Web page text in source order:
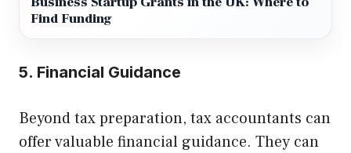
Find Funding
5. Financial Guidance
Beyond tax preparation, tax accountants can
offer valuable financial guidance. They can